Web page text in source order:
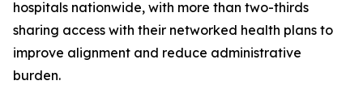
hospitals nationwide, with more than two-thirds
sharing access with their networked health plans to
improve alignment and reduce administrative
burden.